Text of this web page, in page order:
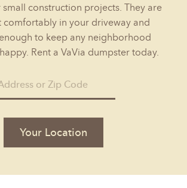
construction projects. They are
comfortably in your driveway and
to keep any neighborhood
Rent a VaVia dumpster today.
Your Location